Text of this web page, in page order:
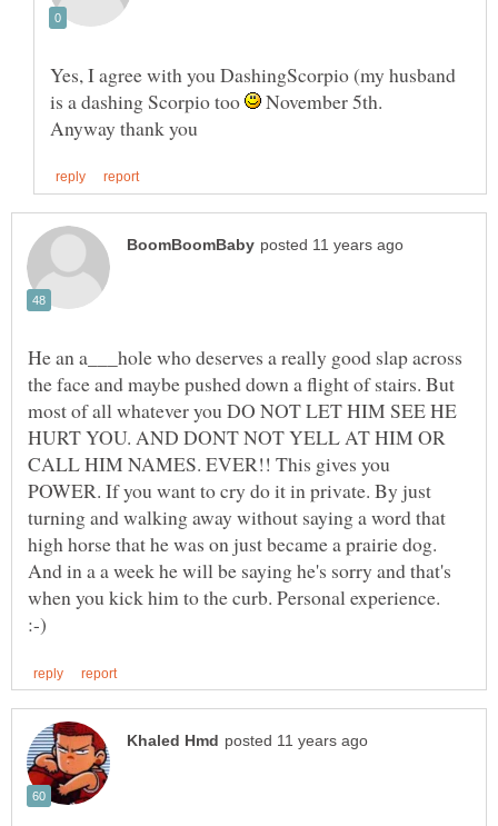
Yes, I agree with you DashingScorpio (my husband
is a dashing Scorpio too
November 5th.
He an a___hole who deserves a really good slap across
the face and maybe pushed down a flight of stairs. But
most of all whatever you DO NOT LET HIM SEE HE
HURT YOU. AND DONT NOT YELL AT HIM OR
CALL HIM NAMES. EVER!! This gives you
POWER. If you want to cry do it in private. By just
turning and walking away without saying a word that
high horse that he was on just became a prairie dog.
And in a a week he will be saying he's sorry and that's
when you kick him to the curb. Personal experience.